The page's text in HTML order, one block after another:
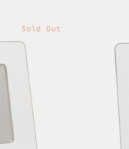
Sold Out